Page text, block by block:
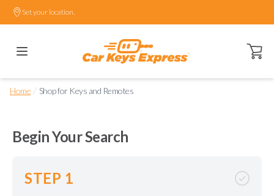
Set your location.
Open
Home / Shop for Keys and Remotes
Begin Your Search
STEP 1